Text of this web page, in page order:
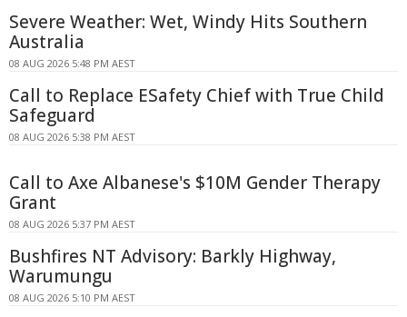
Severe Weather: Wet, Windy Hits Southern
Australia
08 AUG 2026 5:48 PM AEST
Call to Replace ESafety Chief with True Child
Safeguard
08 AUG 2026 5:38 PM AEST
Call to Axe Albanese's $10M Gender Therapy
Grant
08 AUG 2026 5:37 PM AEST
Bushfires NT Advisory: Barkly Highway,
Warumungu
08 AUG 2026 5:10 PM AEST